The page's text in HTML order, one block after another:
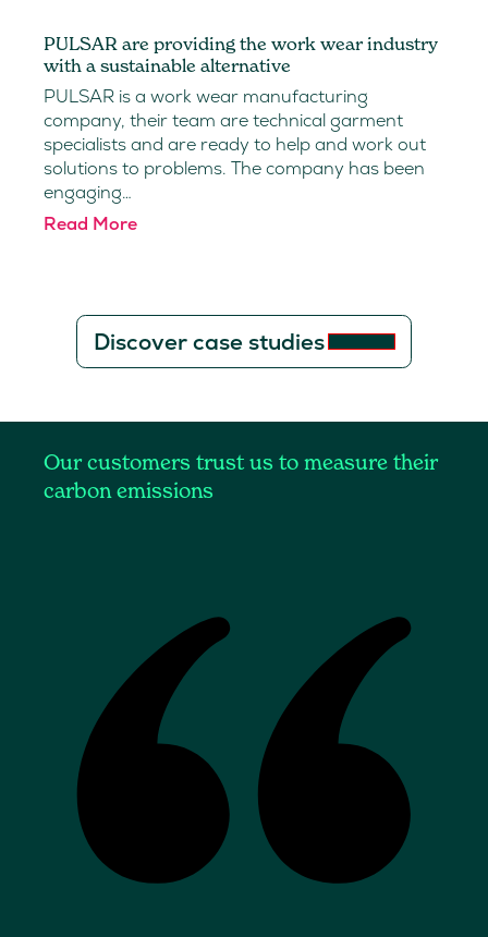
PULSAR are providing the work wear industry
with a sustainable alternative
PULSAR is a work wear manufacturing
company, their team are technical garment
specialists and are ready to help and work out
solutions to problems. The company has been
engaging…
Read More
Discover case studies
Our customers trust us to measure their
carbon emissions